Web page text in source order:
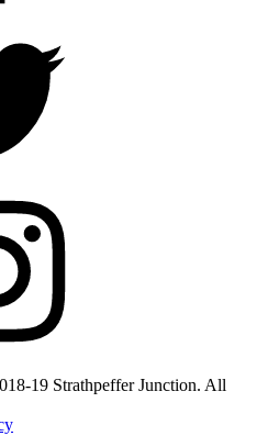
19 Strathpeffer Junction. All